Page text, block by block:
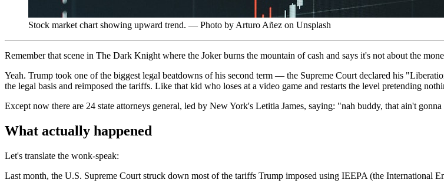
Stock market chart showing upward trend. — Photo by Arturo Añez on Unsplash
Remember that scene in The Dark Knight where the Joker burns the mountain of cash and says it's not about the
Yeah. Trump took one of the biggest legal beatdowns of his second term — the Supreme Court declared his
the legal basis and reimposed the tariffs. Like that kid who loses at a video game and restarts the level pretending
Except now there are 24 state attorneys general, led by New York's Letitia James, saying: "nah buddy, that ain't
What actually happened
Let's translate the wonk-speak:
Last month, the U.S. Supreme Court struck down most of the tariffs Trump imposed using IEEPA (the